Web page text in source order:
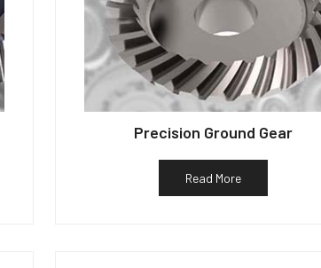
Precision Ground Gear
Read More